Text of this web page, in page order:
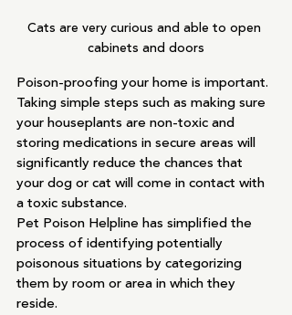
Cats are very curious and able to open
cabinets and doors
Poison-proofing your home is important.
Taking simple steps such as making sure
your houseplants are non-toxic and
storing medications in secure areas will
significantly reduce the chances that
your dog or cat will come in contact with
a toxic substance.
Pet Poison Helpline has simplified the
process of identifying potentially
poisonous situations by categorizing
them by room or area in which they
reside.